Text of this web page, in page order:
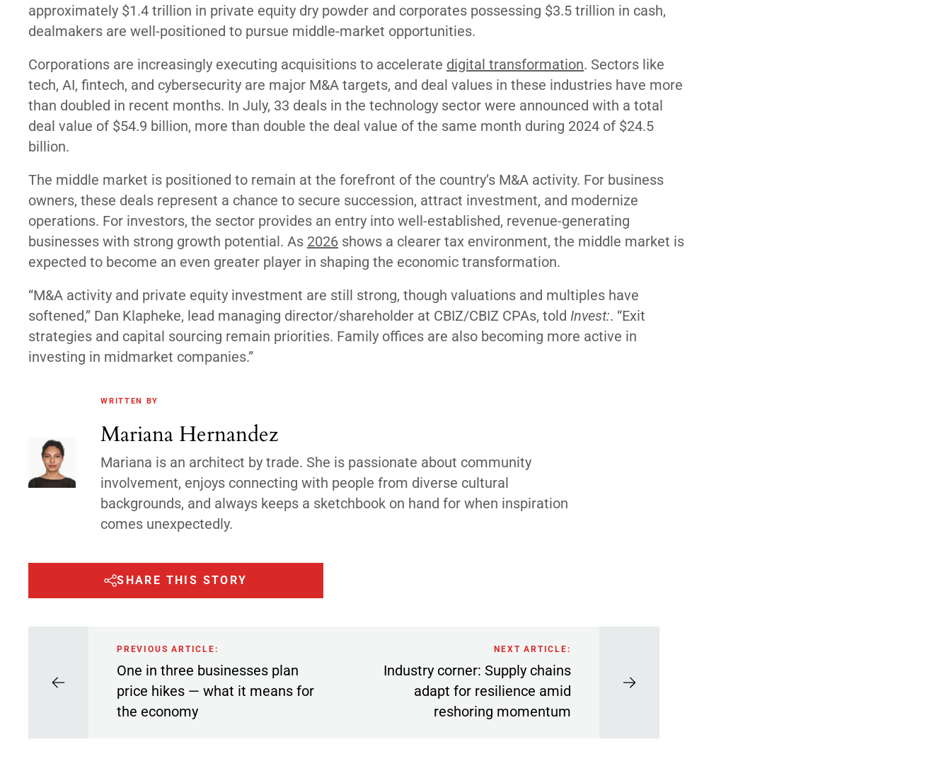
approximately $1.4 trillion in private equity dry powder and corporates possessing $3.5 trillion in cash,
dealmakers are well-positioned to pursue middle-market opportunities.
Corporations are increasingly executing acquisitions to accelerate digital transformation. Sectors like
tech, AI, fintech, and cybersecurity are major M&A targets, and deal values in these industries have more
than doubled in recent months. In July, 33 deals in the technology sector were announced with a total
deal value of $54.9 billion, more than double the deal value of the same month during 2024 of $24.5
billion.
The middle market is positioned to remain at the forefront of the country’s M&A activity. For business
owners, these deals represent a chance to secure succession, attract investment, and modernize
operations. For investors, the sector provides an entry into well-established, revenue-generating
businesses with strong growth potential. As 2026 shows a clearer tax environment, the middle market is
expected to become an even greater player in shaping the economic transformation.
“M&A activity and private equity investment are still strong, though valuations and multiples have
softened,” Dan Klapheke, lead managing director/shareholder at CBIZ/CBIZ CPAs, told Invest:. “Exit
strategies and capital sourcing remain priorities. Family offices are also becoming more active in
investing in midmarket companies.”
WRITTEN BY
Mariana Hernandez
Mariana is an architect by trade. She is passionate about community
involvement, enjoys connecting with people from diverse cultural
backgrounds, and always keeps a sketchbook on hand for when inspiration
comes unexpectedly.
SHARE THIS STORY
PREVIOUS ARTICLE:
One in three businesses plan
price hikes — what it means for
the economy
NEXT ARTICLE:
Industry corner: Supply chains
adapt for resilience amid
reshoring momentum